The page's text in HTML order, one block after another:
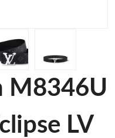
M8346U
LV